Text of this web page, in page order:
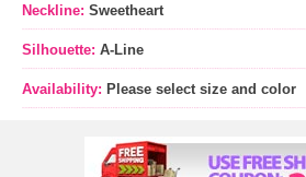
Neckline: Sweetheart
Silhouette: A-Line
Availability: Please select size and color